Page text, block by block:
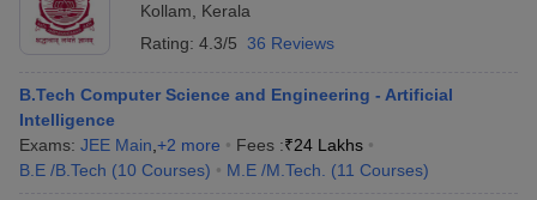
Engineering Electronics Engineering
Nuclear Engineer
Kollam
Kerala
Rating: 4.3/5 36 Reviews
B.Tech Computer Science and Engineering - Artificial
Intelligence
Exams: JEE Main +2 more Fees :₹24 Lakhs
B.E /B.Tech (10 Courses) M.E /M.Tech. (11 Courses)